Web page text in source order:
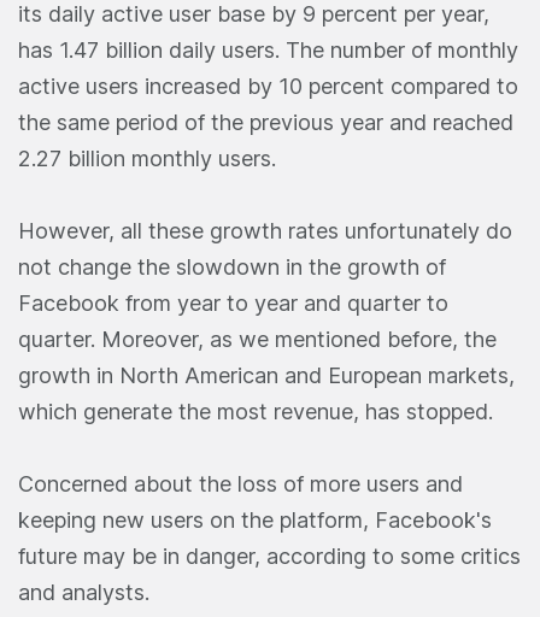
its daily active user base by 9 percent per year,
has 1.47 billion daily users. The number of monthly
active users increased by 10 percent compared to
the same period of the previous year and reached
2.27 billion monthly users.
However, all these growth rates unfortunately do
not change the slowdown in the growth of
Facebook from year to year and quarter to
quarter. Moreover, as we mentioned before, the
growth in North American and European markets,
which generate the most revenue, has stopped.
Concerned about the loss of more users and
keeping new users on the platform, Facebook's
future may be in danger, according to some critics
and analysts.